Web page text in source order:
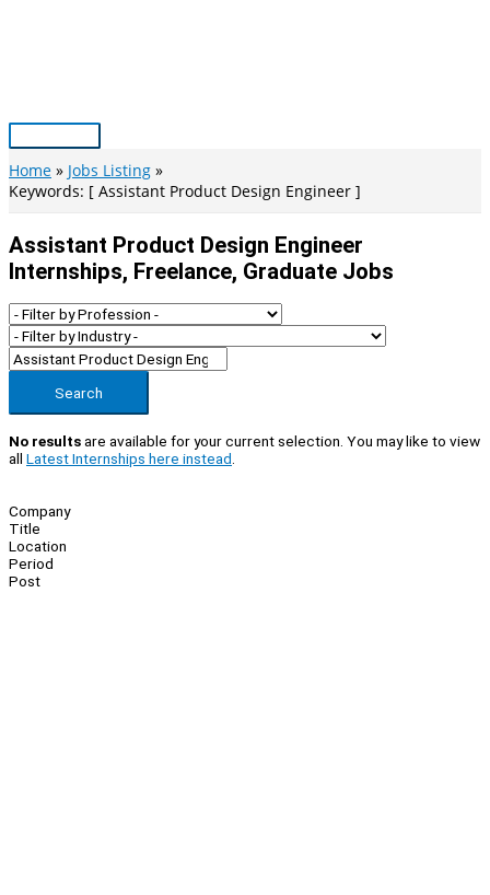
Main
Menu
Home
Jobs Listing
Keywords: [ Assistant Product Design Engineer ]
Assistant Product Design Engineer
Internships, Freelance, Graduate Jobs
Search
No resultsare available for your current selection. You may like to view
all Latest Internships here instead
Company
Title
Location
Period
Post